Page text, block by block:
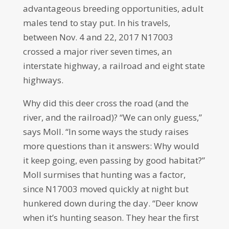
advantageous breeding opportunities, adult
males tend to stay put. In his travels,
between Nov. 4 and 22, 2017 N17003
crossed a major river seven times, an
interstate highway, a railroad and eight state
highways.
Why did this deer cross the road (and the
river, and the railroad)? “We can only guess,”
says Moll. “In some ways the study raises
more questions than it answers: Why would
it keep going, even passing by good habitat?”
Moll surmises that hunting was a factor,
since N17003 moved quickly at night but
hunkered down during the day. “Deer know
when it’s hunting season. They hear the first